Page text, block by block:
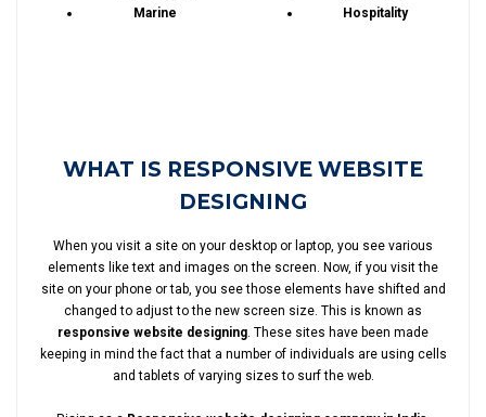
Marine
Hospitality
WHAT IS RESPONSIVE WEBSITE
DESIGNING
When you visit a site on your desktop or laptop, you see various
elements like text and images on the screen. Now, if you visit the
site on your phone or tab, you see those elements have shifted and
changed to adjust to the new screen size. This is known as
responsive website designing. These sites have been made
keeping in mind the fact that a number of individuals are using cells
and tablets of varying sizes to surf the web.